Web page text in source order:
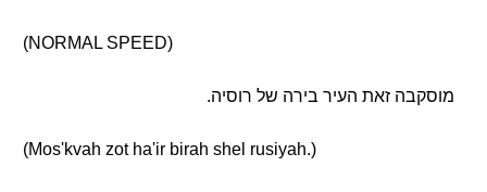
(NORMAL SPEED)
מוסקבה זאת העיר בירה של רוסיה.
(Mos'kvah zot ha'ir birah shel rusiyah.)